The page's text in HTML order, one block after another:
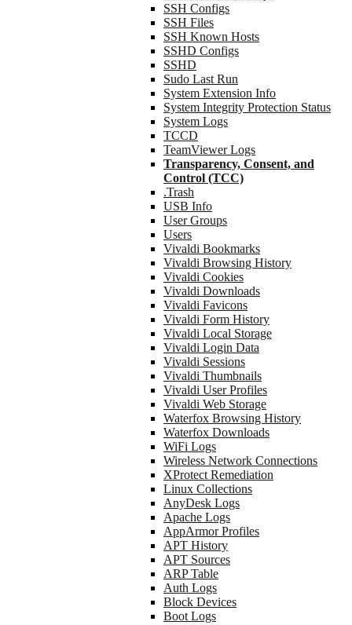
SSH Configs
SSH Files
SSH Known Hosts
SSHD Configs
SSHD
Sudo Last Run
System Extension Info
System Integrity Protection Status
System Logs
TCCD
TeamViewer Logs
Transparency, Consent, and
Control (TCC)
.Trash
USB Info
User Groups
Users
Vivaldi Bookmarks
Vivaldi Browsing History
Vivaldi Cookies
Vivaldi Downloads
Vivaldi Favicons
Vivaldi Form History
Vivaldi Local Storage
Vivaldi Login Data
Vivaldi Sessions
Vivaldi Thumbnails
Vivaldi User Profiles
Vivaldi Web Storage
Waterfox Browsing History
Waterfox Downloads
WiFi Logs
Wireless Network Connections
XProtect Remediation
Linux Collections
AnyDesk Logs
Apache Logs
AppArmor Profiles
APT History
APT Sources
ARP Table
Auth Logs
Block Devices
Boot Logs